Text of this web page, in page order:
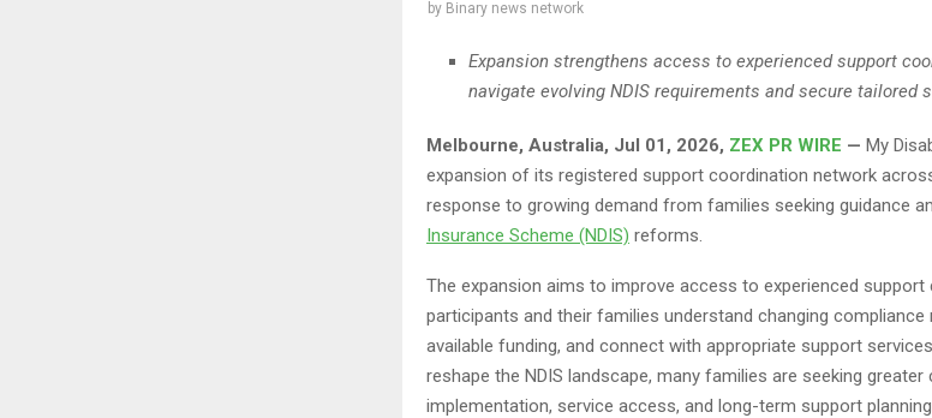
by Binary news network
Expansion strengthens access to experienced support
navigate evolving NDIS requirements and secure tailored
Melbourne, Australia, Jul 01, 2026, ZEX PR WIRE — My
expansion of its registered support coordination network
response to growing demand from families seeking guidance
Insurance Scheme (NDIS) reforms.
The expansion aims to improve access to experienced
participants and their families understand changing compliance
available funding, and connect with appropriate support
reshape the NDIS landscape, many families are seeking greater
implementation, service access, and long-term support